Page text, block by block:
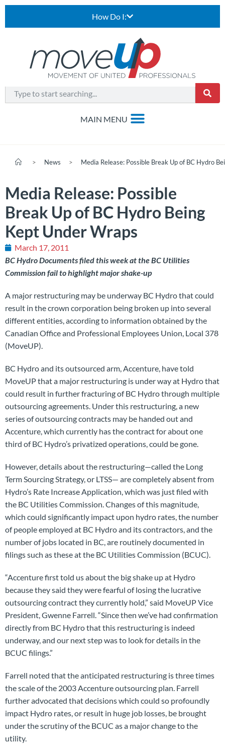
How Do I:
> News > Media Release: Possible Break Up of BC Hydro
Media Release: Possible
Break Up of BC Hydro Being
Kept Under Wraps
March 17, 2011
BC Hydro Documents filed this week at the BC Utilities
Commission fail to highlight major shake-up
A major restructuring may be underway BC Hydro that could
result in the crown corporation being broken up into several
different entities, according to information obtained by the
Canadian Office and Professional Employees Union, Local 378
(MoveUP).
BC Hydro and its outsourced arm, Accenture, have told
MoveUP that a major restructuring is under way at Hydro that
could result in further fracturing of BC Hydro through multiple
outsourcing agreements. Under this restructuring, a new
series of outsourcing contracts may be handed out and
Accenture, which currently has the contract for about one
third of BC Hydro’s privatized operations, could be gone.
However, details about the restructuring—called the Long
Term Sourcing Strategy, or LTSS— are completely absent from
Hydro’s Rate Increase Application, which was just filed with
the BC Utilities Commission. Changes of this magnitude,
which could significantly impact upon hydro rates, the number
of people employed at BC Hydro and its contractors, and the
number of jobs located in BC, are routinely documented in
filings such as these at the BC Utilities Commission (BCUC).
“Accenture first told us about the big shake up at Hydro
because they said they were fearful of losing the lucrative
outsourcing contract they currently hold,” said MoveUP Vice
President, Gwenne Farrell. “Since then we’ve had confirmation
directly from BC Hydro that this restructuring is indeed
underway, and our next step was to look for details in the
BCUC filings.”
Farrell noted that the anticipated restructuring is three times
the scale of the 2003 Accenture outsourcing plan. Farrell
further advocated that decisions which could so profoundly
impact Hydro rates, or result in huge job losses, be brought
under the scrutiny of the BCUC as a major change to the
utility.